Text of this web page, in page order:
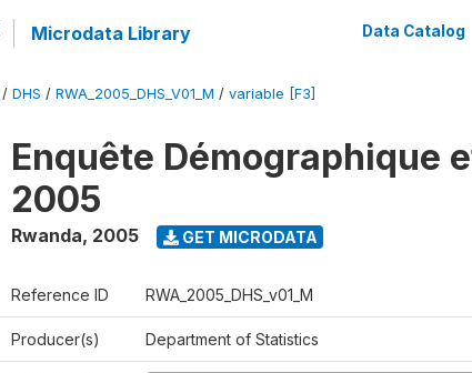
Microdata Library Data Catalog
/ DHS / RWA_2005_DHS_V01_M / variable [F3]
Enquête Démographique
2005
Rwanda, 2005 GET MICRODATA
Reference ID RWA_2005_DHS_v01_M
Producer(s) Department of Statistics